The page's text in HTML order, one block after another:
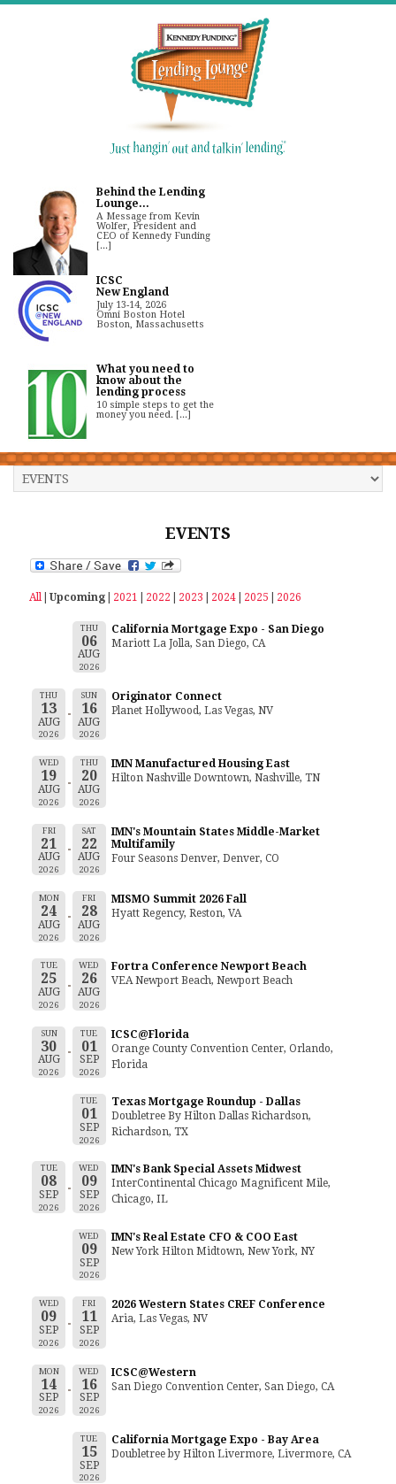
Behind the Lending
Lounge...
A Message from Kevin
Wolfer, President and
CEO of Kennedy Funding
[...]
ICSC
New England
July 13-14, 2026
Omni Boston Hotel
Boston, Massachusetts
What you need to
know about the
lending process
10 simple steps to get the
money you need. [...]
EVENTS
All Upcoming 2021 2022 2023 2024 2025 2026
THU
06
AUG
2026
California Mortgage Expo - San Diego
Mariott La Jolla, San Diego, CA
THU
13
AUG
2026
SUN
16
AUG
2026
Originator Connect
Planet Hollywood, Las Vegas, NV
WED
19
AUG
2026
THU
20
AUG
2026
IMN Manufactured Housing East
Hilton Nashville Downtown, Nashville, TN
FRI
21
AUG
2026
SAT
22
AUG
2026
IMN's Mountain States Middle-Market
Multifamily
Four Seasons Denver, Denver, CO
MON
24
AUG
2026
FRI
28
AUG
2026
MISMO Summit 2026 Fall
Hyatt Regency, Reston, VA
TUE
25
AUG
2026
WED
26
AUG
2026
Fortra Conference Newport Beach
VEA Newport Beach, Newport Beach
SUN
30
AUG
2026
TUE
01
SEP
2026
ICSC@Florida
Orange County Convention Center, Orlando,
Florida
TUE
01
SEP
2026
Texas Mortgage Roundup - Dallas
Doubletree By Hilton Dallas Richardson,
Richardson, TX
TUE
08
SEP
2026
WED
09
SEP
2026
IMN's Bank Special Assets Midwest
InterContinental Chicago Magnificent Mile,
Chicago, IL
WED
09
SEP
2026
IMN's Real Estate CFO & COO East
New York Hilton Midtown, New York, NY
WED
09
SEP
2026
FRI
11
SEP
2026
2026 Western States CREF Conference
Aria, Las Vegas, NV
MON
14
SEP
2026
WED
16
SEP
2026
ICSC@Western
San Diego Convention Center, San Diego, CA
TUE
15
SEP
2026
California Mortgage Expo - Bay Area
Doubletree by Hilton Livermore, Livermore, CA